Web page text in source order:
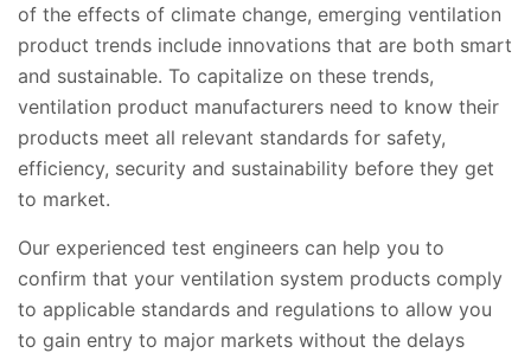
of the effects of climate change, emerging ventilation
product trends include innovations that are both smart
and sustainable. To capitalize on these trends,
ventilation product manufacturers need to know their
products meet all relevant standards for safety,
efficiency, security and sustainability before they get
to market.
Our experienced test engineers can help you to
confirm that your ventilation system products comply
to applicable standards and regulations to allow you
to gain entry to major markets without the delays